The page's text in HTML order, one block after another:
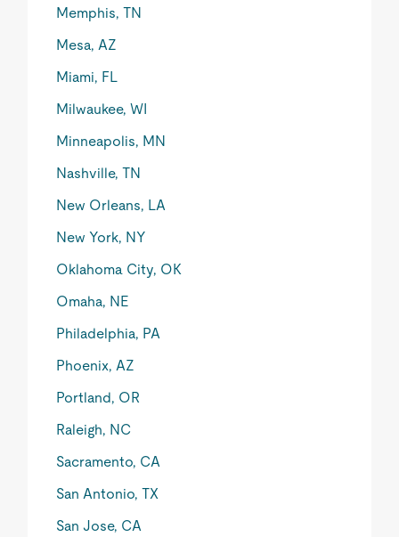
Memphis, TN
Mesa, AZ
Miami, FL
Milwaukee, WI
Minneapolis, MN
Nashville, TN
New Orleans, LA
New York, NY
Oklahoma City, OK
Omaha, NE
Philadelphia, PA
Phoenix, AZ
Portland, OR
Raleigh, NC
Sacramento, CA
San Antonio, TX
San Jose, CA